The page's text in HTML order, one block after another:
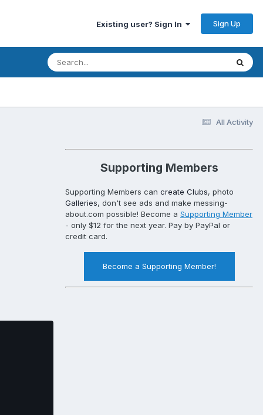
Existing user? Sign In Sign Up
All Activity
Supporting Members
Supporting Members can create Clubs, photo
Galleries, don't see ads and make messing-
about.com possible! Become a Supporting Member
- only $12 for the next year. Pay by PayPal or
credit card.
Become a Supporting Member!